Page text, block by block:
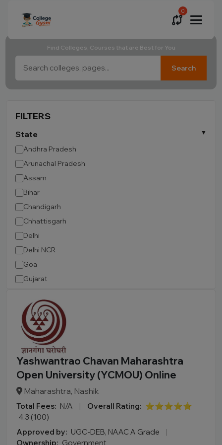
0
Find Colleges, Courses that are Best for You
Search
FILTERS
State
Andhra Pradesh
Arunachal Pradesh
Assam
Bihar
Chandigarh
Chhattisgarh
Delhi
Delhi NCR
Goa
Gujarat
Himachal Pradesh
Jammu and Kashmir
Jharkhand
Karnataka
Kerala
Madhya Pradesh
Maharashtra
Manipur
Meghalaya
Mizoram
Yashwantrao Chavan Maharashtra
Open University (YCMOU) Online
Maharashtra, Nashik
Total Fees: N/A | Overall Rating: ⭐⭐⭐⭐⭐
4.3 (100)
Approved by: UGC-DEB, NAAC A Grade
|
Ownership: Government